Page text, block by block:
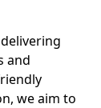
and
we aim to